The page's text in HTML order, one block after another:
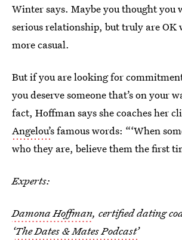
Winter says. Maybe you thought you
serious relationship, but truly are OK
more casual.
But if you arelooking for
you deserve someone that’s on your
fact, Hoffman says she coaches her
Angelou’s famous words: “‘When
who they are, believe them the first
Experts:
Damona Hoffman, certified dating
‘The Dates & Mates Podcast’